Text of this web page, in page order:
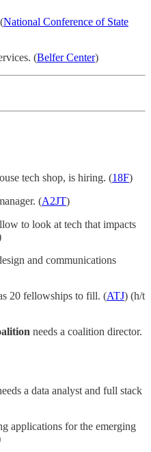
National Conference of State
(Belfer Center)
tech shop, is hiring. (18F)
(A2JT)
to look at tech that impacts
and communications
20 fellowships to fill. (ATJ) (h/t
needs a coalition director.
a data analyst and full stack
applications for the emerging